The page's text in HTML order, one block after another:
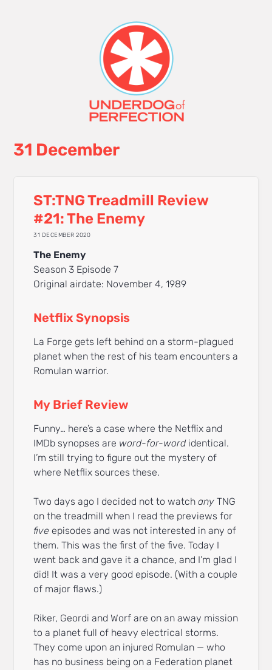
31 December
ST:TNG Treadmill Review
#21: The Enemy
31 DECEMBER 2020
The Enemy
Season 3 Episode 7
Original airdate: November 4, 1989
Netflix Synopsis
La Forge gets left behind on a storm-plagued
planet when the rest of his team encounters a
Romulan warrior.
My Brief Review
Funny… here’s a case where the Netflix and
IMDb synopses are word-for-wordidentical.
I’m still trying to figure out the mystery of
where Netflix sources these.
Two days ago I decided not to watchany TNG
on the treadmill when I read the previews for
five episodes and was not interested in any of
them. This was the first of the five. Today I
went back and gave it a chance, and I’m glad I
did! It was a very good episode. (With a couple
of major flaws.)
Riker, Geordi and Worf are on an away mission
to a planet full of heavy electrical storms.
They come upon an injured Romulan — who
has no business being on a Federation planet